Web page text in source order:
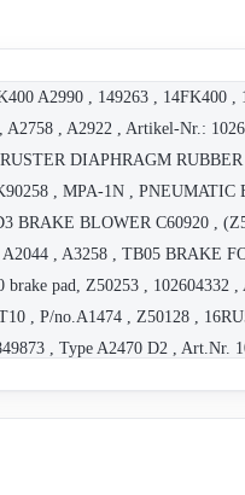
A2990 , 149263 , 14FK400 ,
, A2922 , Artikel-Nr.:
DIAPHRAGM
, MPA-1N ,
BRAKE BLOWER C60920 ,
, A3258 , TB05 BRAKE
pad, Z50253 , 102604332
, P/no.A1474 , Z50128 ,
, Type A2470 D2 , Art.Nr.
available individually) ,